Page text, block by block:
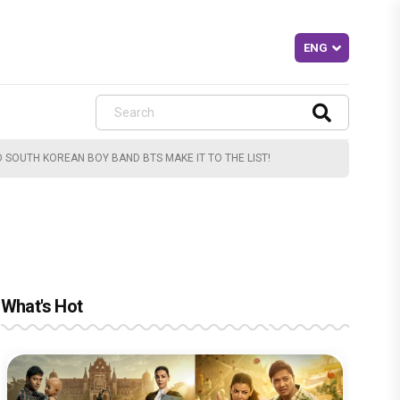
KOREAN BOY BAND BTS MAKE IT TO THE LIST!
What's Hot